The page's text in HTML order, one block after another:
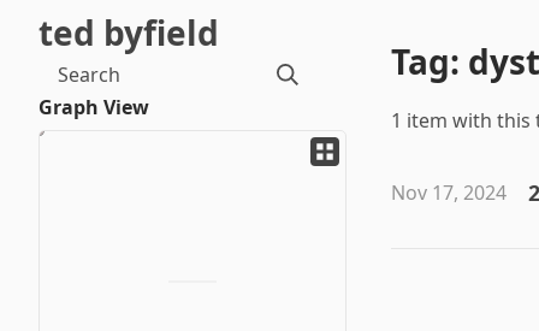
ted byfield
Search
Graph View
Tag:
1 item with this
Nov 17, 2024